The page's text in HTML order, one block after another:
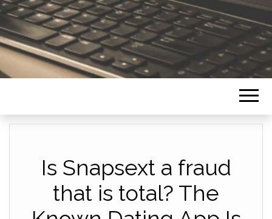
Is Snapsext a fraud
that is total? The